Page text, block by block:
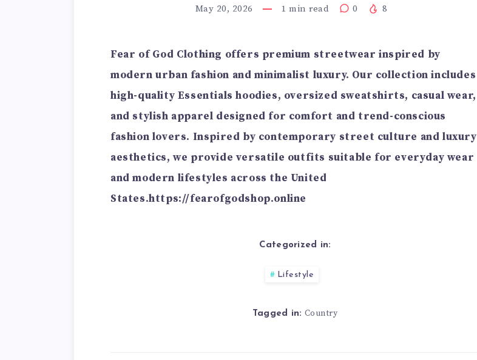
May 20, 2026 1 min read 0 8
Fear of God Clothing offers premium streetwear inspired by
modern urban fashion and minimalist luxury. Our collection includes
high-quality Essentials hoodies, oversized sweatshirts, casual wear,
and stylish apparel designed for comfort and trend-conscious
fashion lovers. Inspired by contemporary street culture and luxury
aesthetics, we provide versatile outfits suitable for everyday wear
and modern lifestyles across the United
States.https://fearofgodshop.online
Categorized in:
Lifestyle
Tagged in: Country